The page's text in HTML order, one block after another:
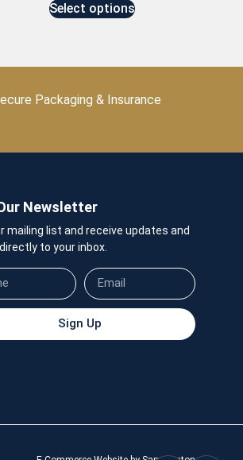
Select options
Packaging & Insurance
Newsletter
mailing list and receive updates and
to your inbox.
Sign Up